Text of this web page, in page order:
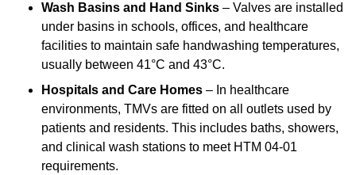
Wash Basins and Hand Sinks – Valves are installed
under basins in schools, offices, and healthcare
facilities to maintain safe handwashing temperatures,
usually between 41°C and 43°C.
Hospitals and Care Homes – In healthcare
environments, TMVs are fitted on all outlets used by
patients and residents. This includes baths, showers,
and clinical wash stations to meet HTM 04-01
requirements.